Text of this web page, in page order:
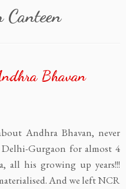
Bhavan
Andhra Bhavan, never
Gurgaon for almost 4
all his growing up years!!!
And we left NCR